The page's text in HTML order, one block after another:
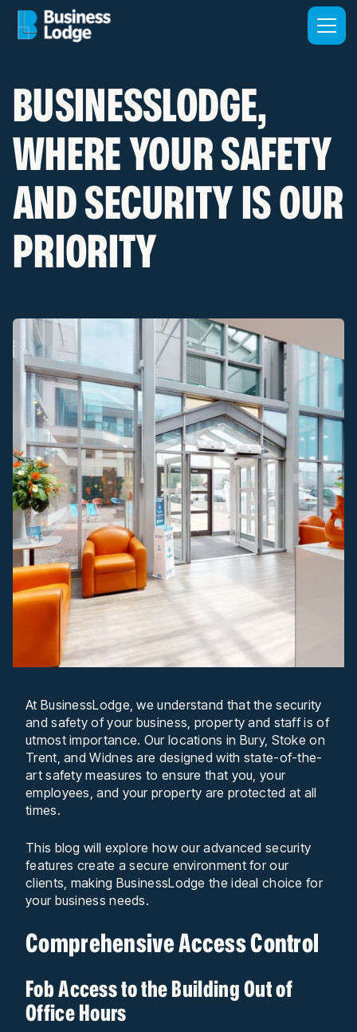
BUSINESSLODGE,
WHERE YOUR SAFETY
AND SECURITY IS OUR
PRIORITY
At BusinessLodge, we understand that the security
and safety of your business, property and staff is of
utmost importance. Our locations in Bury, Stoke on
Trent, and Widnes are designed with state-of-the-
art safety measures to ensure that you, your
employees, and your property are protected at all
times.
This blog will explore how our advanced security
features create a secure environment for our
clients, making BusinessLodge the ideal choice for
your business needs.
Comprehensive Access Control
Fob Access to the Building Out of
Office Hours